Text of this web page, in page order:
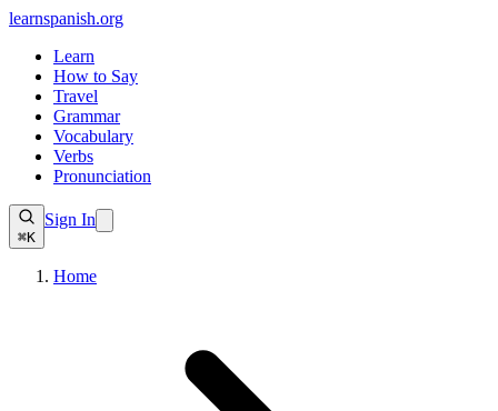
learnspanish.org
Learn
How to Say
Travel
Grammar
Vocabulary
Verbs
Pronunciation
⌘K
Sign In
Home